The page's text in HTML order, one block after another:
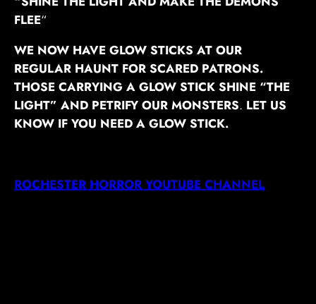
FLEE“
WE NOW HAVE GLOW STICKS AT OUR
REGULAR HAUNT FOR SCARED PATRONS.
THOSE CARRYING A GLOW STICK SHINE “THE
LIGHT” AND PETRIFY OUR MONSTERS. LET US
KNOW IF YOU NEED A GLOW STICK.
ROCHESTER HORROR YOUTUBE CHANNEL